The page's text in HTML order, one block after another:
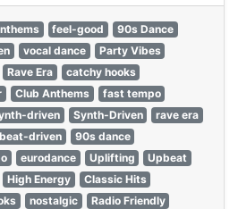
feel-good
90s Dance
vocal dance
Party Vibes
Rave Era
catchy hooks
Club Anthems
fast tempo
driven Synth-Driven
rave era
beat-driven
90s dance
eurodance Uplifting
Upbeat
High Energy
Classic Hits
nostalgic
Radio Friendly